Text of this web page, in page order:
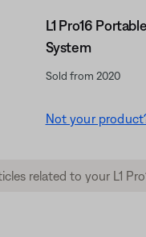
L1 Pro16
System
Sold from 2020
Not your